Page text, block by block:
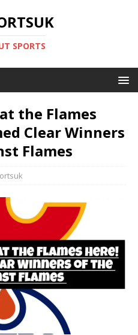
SPORTS
the Flames
Clear Winners
Flames